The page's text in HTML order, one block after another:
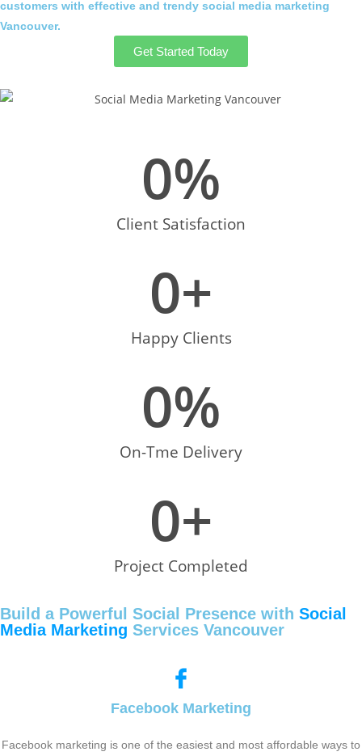
customers with effective and trendy social media marketing
Vancouver.
Get Started Today
Client Satisfaction
0%
Happy Clients
0+
On-Tme Delivery
0%
Project Completed
0+
Build a Powerful Social Presence with Social
Media Marketing Services Vancouver
Facebook Marketing
Facebook marketing is one of the easiest and most affordable ways to